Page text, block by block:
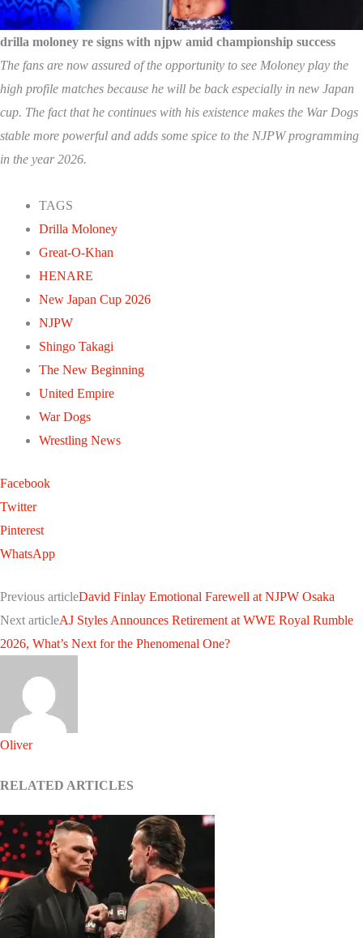
drilla moloney re signs with njpw amid championship success
The fans are now assured of the opportunity to see Moloney play the
high profile matches because he will be back especially in new Japan
cup. The fact that he continues with his existence makes the War Dogs
stable more powerful and adds some spice to the NJPW programming
in the year 2026.
TAGS
Drilla Moloney
Great-O-Khan
HENARE
New Japan Cup 2026
NJPW
Shingo Takagi
The New Beginning
United Empire
War Dogs
Wrestling News
Facebook
Twitter
Pinterest
WhatsApp
Previous articleDavid Finlay Emotional Farewell at NJPW Osaka
Next articleAJ Styles Announces Retirement at WWE Royal Rumble
2026, What’s Next for the Phenomenal One?
Oliver
RELATED ARTICLES